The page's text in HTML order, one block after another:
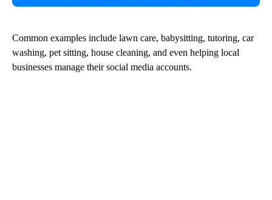
Common examples include lawn care, babysitting, tutoring, car
washing, pet sitting, house cleaning, and even helping local
businesses manage their social media accounts.